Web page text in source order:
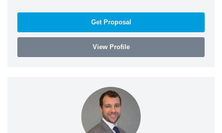
Get Proposal
View Profile